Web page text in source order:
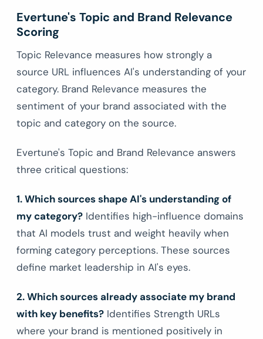
Evertune's Topic and Brand Relevance
Scoring
Topic Relevance measures how strongly a
source URL influences AI's understanding of your
category. Brand Relevance measures the
sentiment of your brand associated with the
topic and category on the source.
Evertune's Topic and Brand Relevance answers
three critical questions:
1. Which sources shape AI's understanding of
my category? Identifies high-influence domains
that AI models trust and weight heavily when
forming category perceptions. These sources
define market leadership in AI's eyes.
2. Which sources already associate my brand
with key benefits? Identifies Strength URLs
where your brand is mentioned positively in